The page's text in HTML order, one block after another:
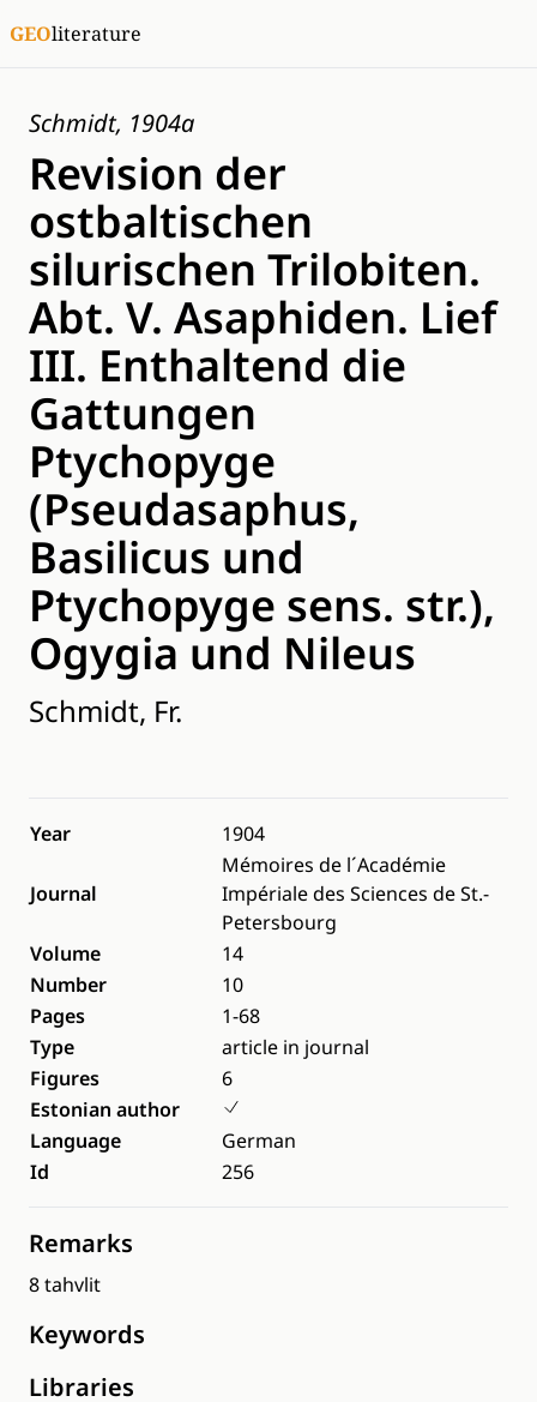
GEOliterature
Schmidt, 1904a
Revision der
ostbaltischen
silurischen Trilobiten.
Abt. V. Asaphiden. Lief
III. Enthaltend die
Gattungen
Ptychopyge
(Pseudasaphus,
Basilicus und
Ptychopyge sens. str.),
Ogygia und Nileus
Schmidt, Fr.
Year 1904
Journal
Mémoires de l´Académie
Impériale des Sciences de St.-
Petersbourg
Volume
14
Number
10
Pages
1-68
Type
article in journal
Figures
6
Estonian author
Language
German
Id
256
Remarks
8 tahvlit
Keywords
Libraries